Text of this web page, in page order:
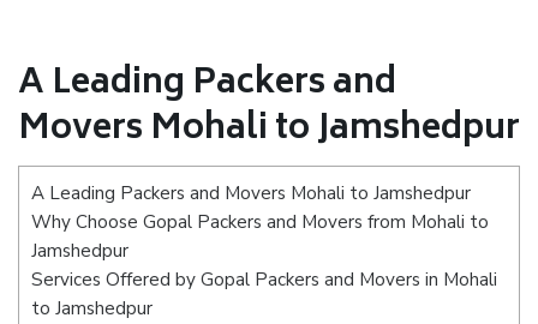
A Leading Packers and
Movers Mohali to Jamshedpur
A Leading Packers and Movers Mohali to Jamshedpur
Why Choose Gopal Packers and Movers from Mohali to
Jamshedpur
Services Offered by Gopal Packers and Movers in Mohali
to Jamshedpur